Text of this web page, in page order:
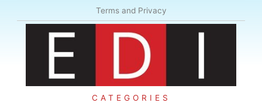
Terms and Privacy
CATEGORIES